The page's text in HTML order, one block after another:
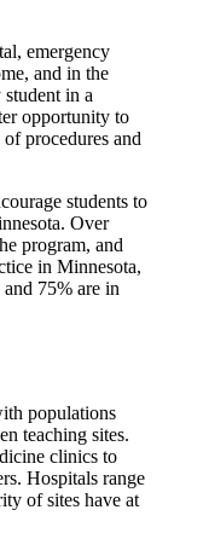
emergency
and in the
in a
opportunity to
procedures and
students to
Over
program, and
in Minnesota,
75% are in
populations
teaching sites.
clinics to
Hospitals range
of sites have at